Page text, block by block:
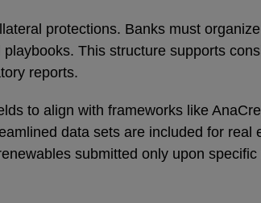
protections. Banks must
This structure supports
reports.
to align with frameworks like
data sets are included for real
submitted only upon specific